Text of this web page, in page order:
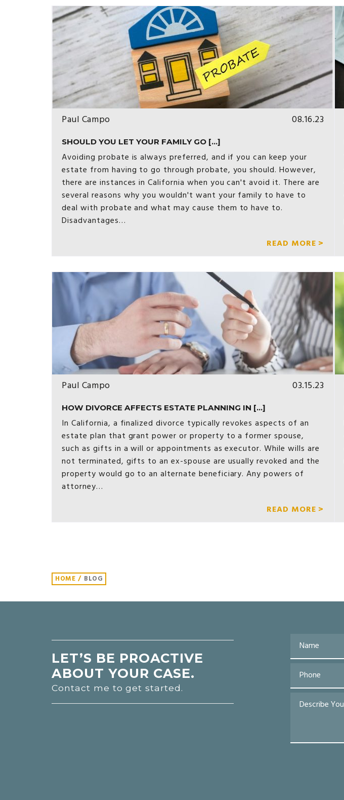
Paul Campo 08.16.23
SHOULD YOU LET YOUR FAMILY GO [...]
Avoiding probate is always preferred, and if you can keep your
estate from having to go through probate, you should. However,
there are instances in California when you can't avoid it. There are
several reasons why you wouldn't want your family to have to
deal with probate and what may cause them to have to.
Disadvantages…
READ MORE >
Paul Campo 03.15.23
HOW DIVORCE AFFECTS ESTATE PLANNING IN [...]
In California, a finalized divorce typically revokes aspects of an
estate plan that grant power or property to a former spouse,
such as gifts in a will or appointments as executor. While wills are
not terminated, gifts to an ex-spouse are usually revoked and the
property would go to an alternate beneficiary. Any powers of
attorney…
READ MORE >
HOME / BLOG
LET’S BE PROACTIVE
ABOUT YOUR CASE.
Contact me to get started.